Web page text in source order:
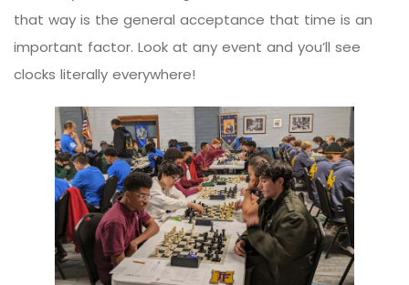
that way is the general acceptance that time is an
important factor. Look at any event and you’ll see
clocks literally everywhere!